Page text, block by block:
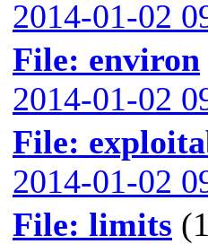
2014-01-02
File: environ
2014-01-02
File:
2014-01-02
File: limits